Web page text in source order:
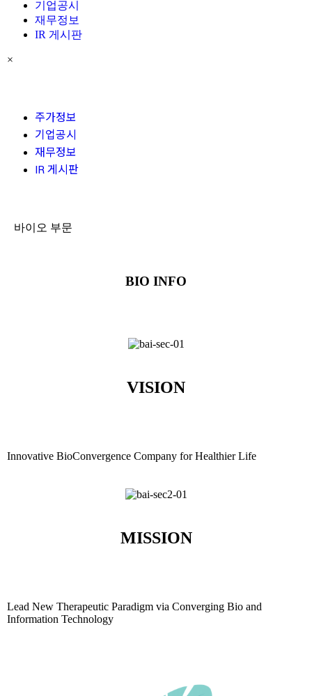
기업공시
재무정보
IR 게시판
×
주가정보
기업공시
재무정보
IR 게시판
바이오 부문
BIO INFO
VISION
Innovative BioConvergence Company for Healthier Life
MISSION
Lead New Therapeutic Paradigm via Converging Bio and
Information Technology